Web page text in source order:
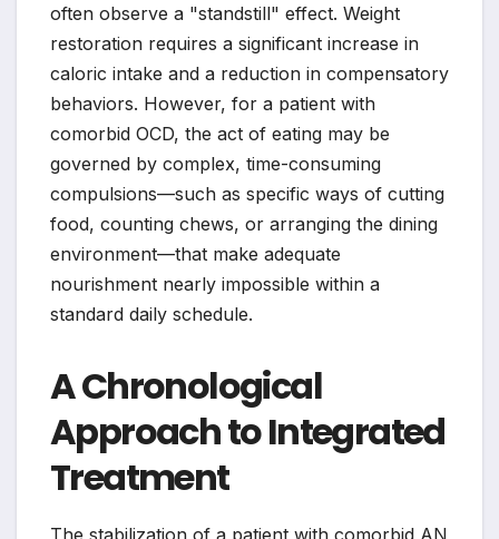
often observe a "standstill" effect. Weight
restoration requires a significant increase in
caloric intake and a reduction in compensatory
behaviors. However, for a patient with
comorbid OCD, the act of eating may be
governed by complex, time-consuming
compulsions—such as specific ways of cutting
food, counting chews, or arranging the dining
environment—that make adequate
nourishment nearly impossible within a
standard daily schedule.
A Chronological
Approach to Integrated
Treatment
The stabilization of a patient with comorbid AN